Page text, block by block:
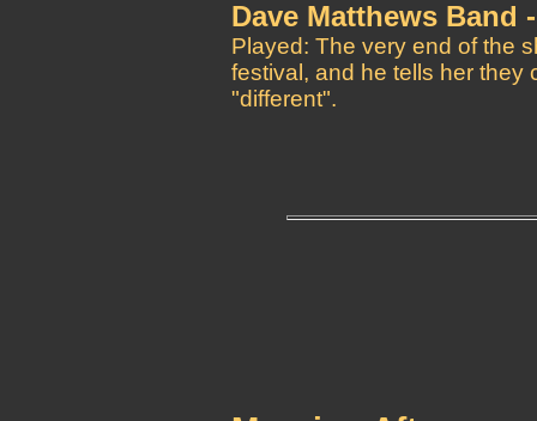
Dave Matthews Band
Played: The very end of the
festival, and he tells her they
"different".